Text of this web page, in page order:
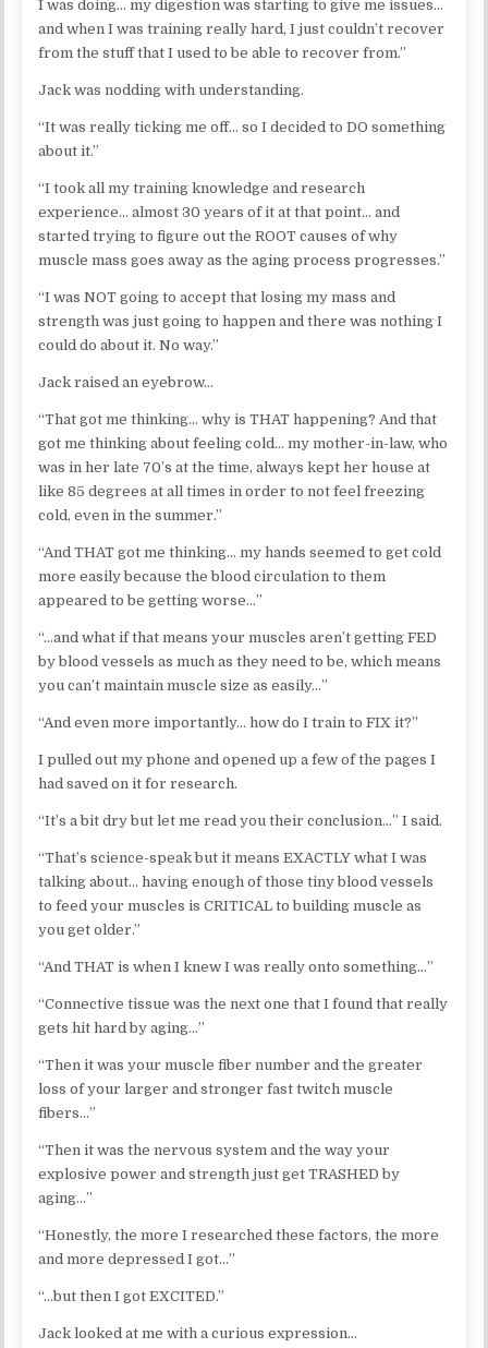
I was doing… my digestion was starting to give me issues…
and when I was training really hard, I just couldn’t recover
from the stuff that I used to be able to recover from.”
Jack was nodding with understanding.
“It was really ticking me off… so I decided to DO something
about it.”
“I took all my training knowledge and research
experience… almost 30 years of it at that point… and
started trying to figure out the ROOT causes of why
muscle mass goes away as the aging process progresses.”
“I was NOT going to accept that losing my mass and
strength was just going to happen and there was nothing I
could do about it. No way.”
Jack raised an eyebrow…
“That got me thinking… why is THAT happening? And that
got me thinking about feeling cold… my mother-in-law, who
was in her late 70’s at the time, always kept her house at
like 85 degrees at all times in order to not feel freezing
cold, even in the summer.”
“And THAT got me thinking… my hands seemed to get cold
more easily because the blood circulation to them
appeared to be getting worse…”
“…and what if that means your muscles aren’t getting FED
by blood vessels as much as they need to be, which means
you can’t maintain muscle size as easily…”
“And even more importantly… how do I train to FIX it?”
I pulled out my phone and opened up a few of the pages I
had saved on it for research.
“It’s a bit dry but let me read you their conclusion…” I said.
“That’s science-speak but it means EXACTLY what I was
talking about… having enough of those tiny blood vessels
to feed your muscles is CRITICAL to building muscle as
you get older.”
“And THAT is when I knew I was really onto something…”
“Connective tissue was the next one that I found that really
gets hit hard by aging…”
“Then it was your muscle fiber number and the greater
loss of your larger and stronger fast twitch muscle
fibers…”
“Then it was the nervous system and the way your
explosive power and strength just get TRASHED by
aging…”
“Honestly, the more I researched these factors, the more
and more depressed I got…”
“…but then I got EXCITED.”
Jack looked at me with a curious expression…